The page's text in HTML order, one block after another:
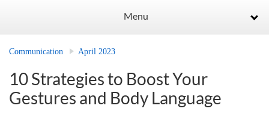
Menu
Communication April 2023
10 Strategies to Boost Your
Gestures and Body Language